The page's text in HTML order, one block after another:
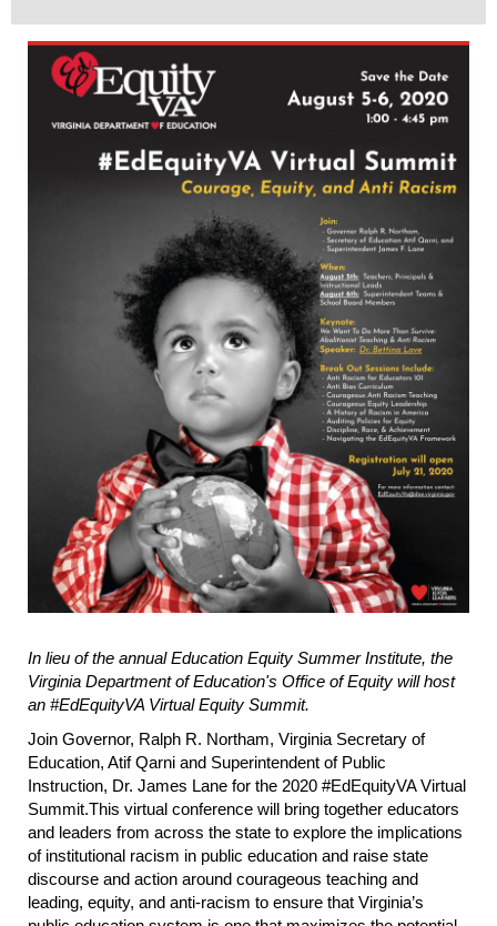
In lieu of the annual Education Equity Summer Institute, the
Virginia Department of Education's Office of Equity will host
an #EdEquityVA Virtual Equity Summit.
Join Governor, Ralph R. Northam, Virginia Secretary of
Education, Atif Qarni and Superintendent of Public
Instruction, Dr. James Lane for the 2020 #EdEquityVA Virtual
Summit.This virtual conference will bring together educators
and leaders from across the state to explore the implications
of institutional racism in public education and raise state
discourse and action around courageous teaching and
leading, equity, and anti-racism to ensure that Virginia’s